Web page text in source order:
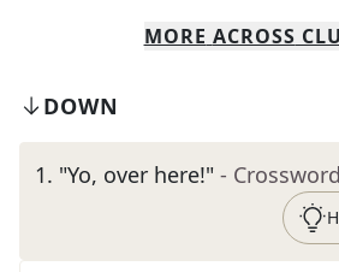
MORE ACROSS
DOWN
1. "Yo, over here!" -